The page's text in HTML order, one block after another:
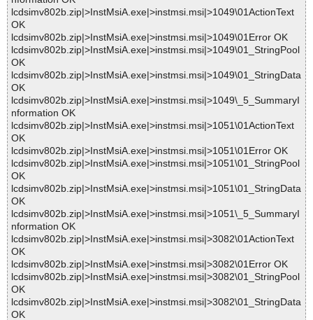
lcdsimv802b.zip|>InstMsiA.exe|>instmsi.msi|>1049\01ActionText
OK
lcdsimv802b.zip|>InstMsiA.exe|>instmsi.msi|>1049\01Error OK
lcdsimv802b.zip|>InstMsiA.exe|>instmsi.msi|>1049\01_StringPool
OK
lcdsimv802b.zip|>InstMsiA.exe|>instmsi.msi|>1049\01_StringData
OK
lcdsimv802b.zip|>InstMsiA.exe|>instmsi.msi|>1049\_5_SummaryI
nformation OK
lcdsimv802b.zip|>InstMsiA.exe|>instmsi.msi|>1051\01ActionText
OK
lcdsimv802b.zip|>InstMsiA.exe|>instmsi.msi|>1051\01Error OK
lcdsimv802b.zip|>InstMsiA.exe|>instmsi.msi|>1051\01_StringPool
OK
lcdsimv802b.zip|>InstMsiA.exe|>instmsi.msi|>1051\01_StringData
OK
lcdsimv802b.zip|>InstMsiA.exe|>instmsi.msi|>1051\_5_SummaryI
nformation OK
lcdsimv802b.zip|>InstMsiA.exe|>instmsi.msi|>3082\01ActionText
OK
lcdsimv802b.zip|>InstMsiA.exe|>instmsi.msi|>3082\01Error OK
lcdsimv802b.zip|>InstMsiA.exe|>instmsi.msi|>3082\01_StringPool
OK
lcdsimv802b.zip|>InstMsiA.exe|>instmsi.msi|>3082\01_StringData
OK